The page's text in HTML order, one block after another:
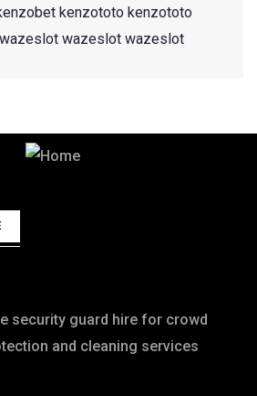
kenzototo kenzototo
wazeslot wazeslot wazeslot
security guard hire for crowd
and cleaning services